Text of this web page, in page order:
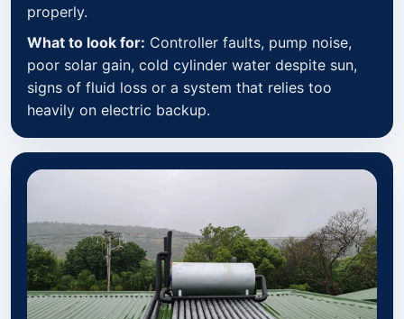
properly.
What to look for: Controller faults, pump noise,
poor solar gain, cold cylinder water despite sun,
signs of fluid loss or a system that relies too
heavily on electric backup.